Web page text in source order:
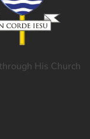
His Church